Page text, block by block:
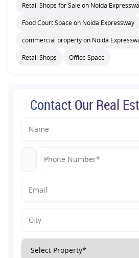
Retail Shops for Sale on Noida
Food Court Space on Noida Expressway
commercial property on Noida
Retail Shops Office Space
Contact Our Real